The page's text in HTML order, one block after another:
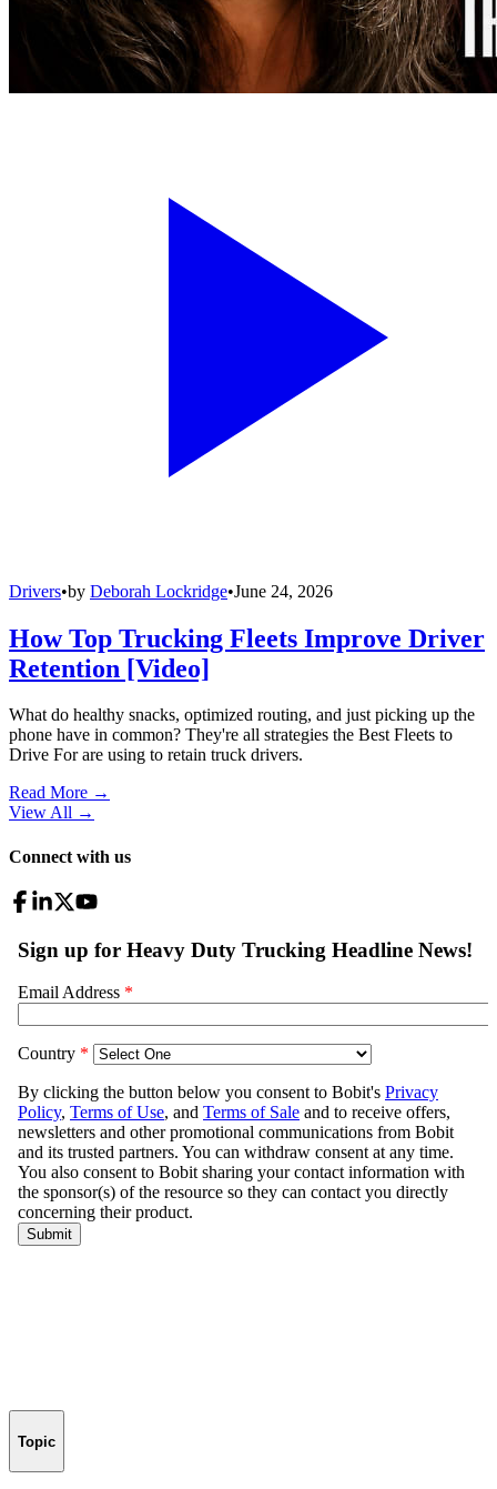
Drivers•by Deborah Lockridge•June 24, 2026
How Top Trucking Fleets Improve Driver
Retention [Video]
What do healthy snacks, optimized routing, and just picking up the
phone have in common? They're all strategies the Best Fleets to
Drive For are using to retain truck drivers.
Read More →
View All →
Connect with us
Topic